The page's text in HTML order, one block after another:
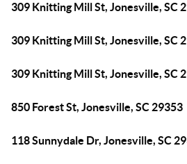
309 Knitting Mill St, Jonesville, SC
309 Knitting Mill St, Jonesville, SC
309 Knitting Mill St, Jonesville, SC
850 Forest St, Jonesville, SC 29353
118 Sunnydale Dr, Jonesville, SC